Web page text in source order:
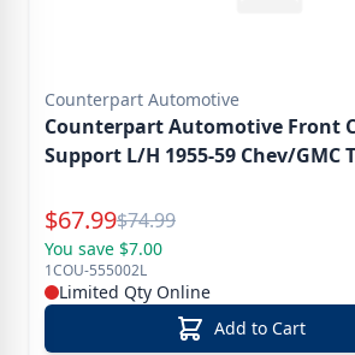
Counterpart Automotive
Counterpart Automotive Front
Support L/H 1955-59 Chev/GMC
Special Price
$67.99Reg.
$74.99
You save $7.00
1COU-555002L
Limited Qty Online
Add to Cart